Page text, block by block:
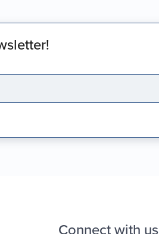
Connect with us